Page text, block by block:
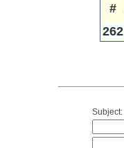
#
262
Subject: